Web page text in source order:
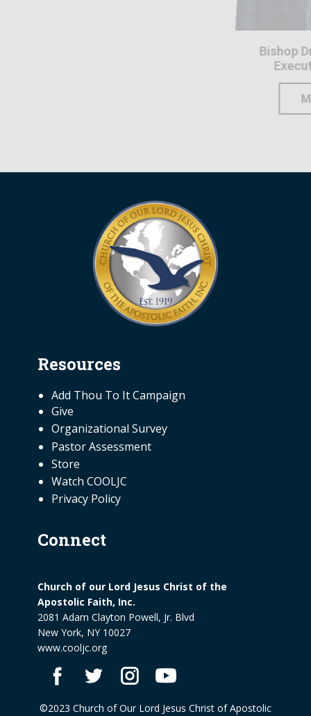
Bishop Dr. Elijah
Executive Secretary
Resources
NEED INFORMATION
Add Thou To It Campaign
Give
Organizational Survey
Pastor Assessment
Store
Watch COOLJC
Privacy Policy
Connect
Church of our Lord Jesus Christ of the
Apostolic Faith, Inc.
2081 Adam Clayton Powell, Jr. Blvd
New York, NY 10027
www.cooljc.org
©2023 Church of Our Lord Jesus Christ of Apostolic